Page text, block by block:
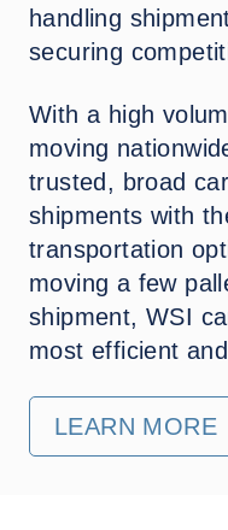
handling
securing
With a high
moving
trusted, broad
shipments with
transportation
moving a few
shipment, WSI
most efficient
LEARN MORE